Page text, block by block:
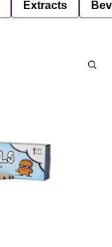
Extracts